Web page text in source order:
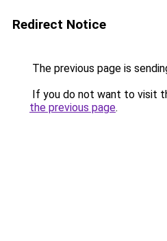
Redirect Notice
The previous page is
If you do not want to visit
the previous page.